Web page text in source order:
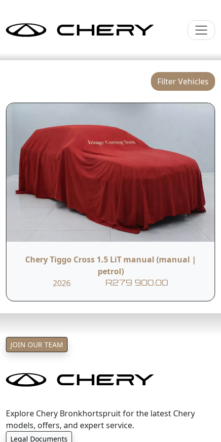
Filter Vehicles
Chery Tiggo Cross 1.5 LiT manual (manual |
petrol)
2026
R279 900.00
JOIN OUR TEAM
Explore Chery Bronkhortspruit for the latest Chery
models, offers, and expert service.
Legal Documents